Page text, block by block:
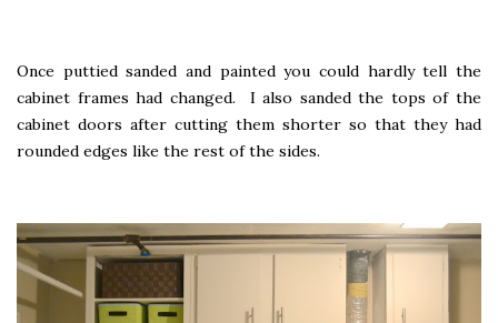
Once puttied sanded and painted you could hardly tell the
cabinet frames had changed. I also sanded the tops of the
cabinet doors after cutting them shorter so that they had
rounded edges like the rest of the sides.